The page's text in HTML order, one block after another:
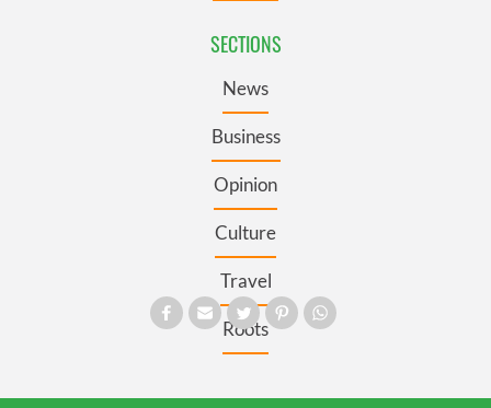
SECTIONS
News
Business
Opinion
Culture
Travel
Roots